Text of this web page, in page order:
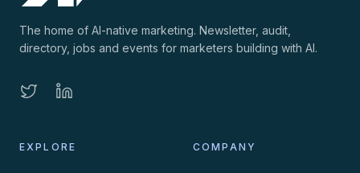
The home of AI-native marketing. Newsletter, audit,
directory, jobs and events for marketers building with AI.
EXPLORE COMPANY